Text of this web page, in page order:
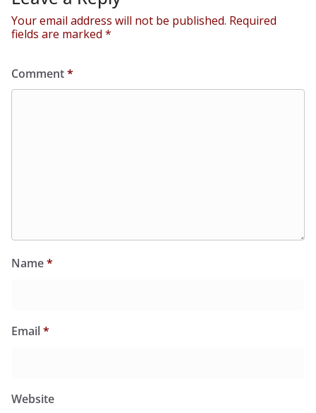
Your email address will not be published. Required
fields are marked *
Comment*
Name*
Email*
Website